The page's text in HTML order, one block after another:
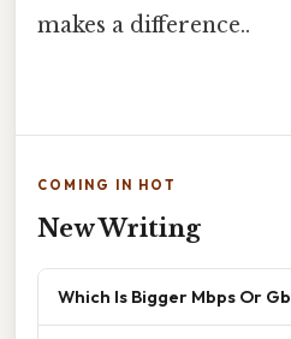
makes a difference..
COMING IN HOT
New Writing
Which Is Bigger Mbps Or Gb